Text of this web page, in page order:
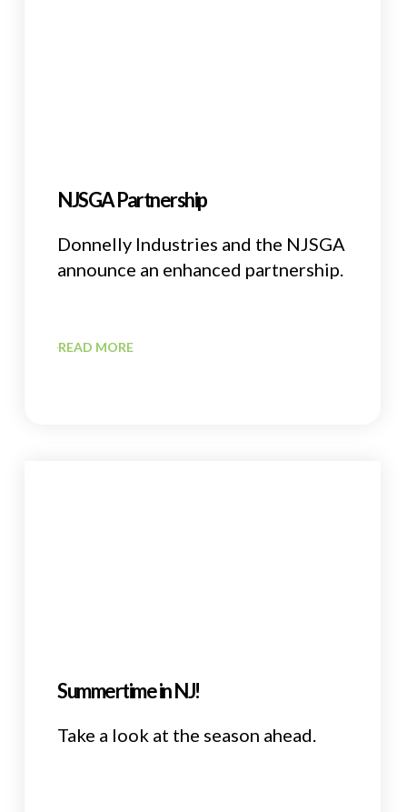
NJSGA Partnership
Donnelly Industries and the NJSGA
announce an enhanced partnership.
READ MORE
Summertime in NJ!
Take a look at the season ahead.